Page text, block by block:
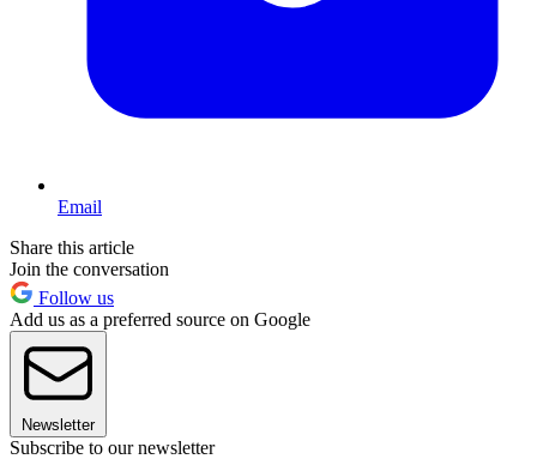
Email
Share this article
Join the conversation
Follow us
Add us as a preferred source on Google
Newsletter
Subscribe to our newsletter